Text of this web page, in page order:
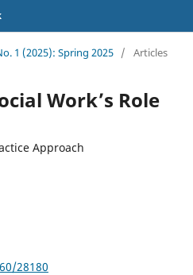
1 (2025): Spring 2025 / Articles
Work’s Role
Approach
28180